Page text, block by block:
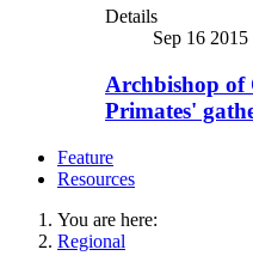
Details
Sep 16 2015
Archbishop of
Primates'
Feature
Resources
You are here:
Regional